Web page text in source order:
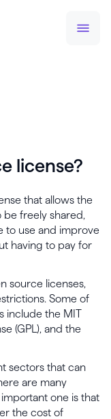
license?
that allows the
freely shared,
to use and improve
having to pay for
source licenses,
Some of
include the MIT
(GPL), and the
sectors that can
are many
one is that
the cost of